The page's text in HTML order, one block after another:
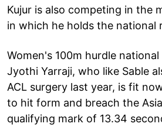
Kujur is also competing in the
in which he holds the national
Women's 100m hurdle
Jyothi Yarraji, who like Sable
ACL surgery last year, is fit
to hit form and breach the
qualifying mark of 13.34